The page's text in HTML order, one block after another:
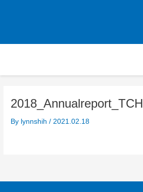
2018_Annualreport_TCH
By lynnshih/ 2021.02.18